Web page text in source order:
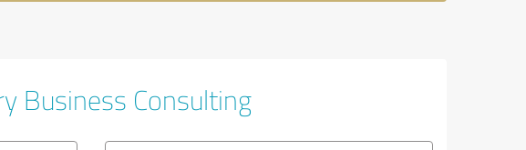
Business Consulting